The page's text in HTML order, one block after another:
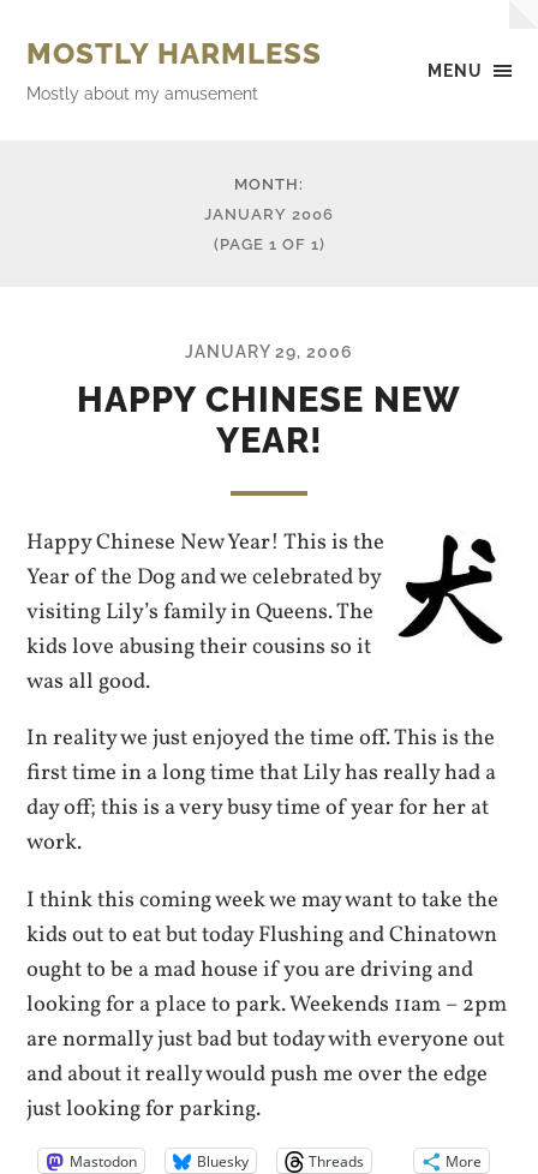
MENU
MOSTLY HARMLESS
Mostly about my amusement
MONTH:
JANUARY 2006
(PAGE 1 OF 1)
JANUARY 29, 2006
HAPPY CHINESE NEW
YEAR!
Happy Chinese New Year! This is the
Year of the Dog and we celebrated by
visiting Lily’s family in Queens. The
kids love abusing their cousins so it
was all good.
In reality we just enjoyed the time off. This is the
first time in a long time that Lily has really had a
day off; this is a very busy time of year for her at
work.
I think this coming week we may want to take the
kids out to eat but today Flushing and Chinatown
ought to be a mad house if you are driving and
looking for a place to park. Weekends 11am – 2pm
are normally just bad but today with everyone out
and about it really would push me over the edge
just looking for parking.
Mastodon Bluesky Threads More